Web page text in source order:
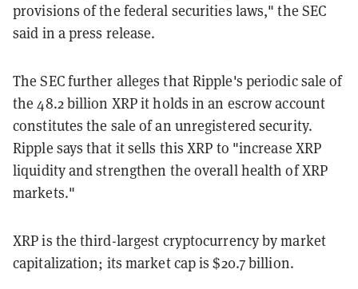
provisions of the federal securities laws," the SEC
said in a press release.
The SEC further alleges that Ripple's periodic sale of
the 48.2 billion XRP it holds in an escrow account
constitutes the sale of an unregistered security.
Ripple says that it sells this XRP to "increase XRP
liquidity and strengthen the overall health of XRP
markets."
XRP is the third-largest cryptocurrency by market
capitalization; its market cap is $20.7 billion.